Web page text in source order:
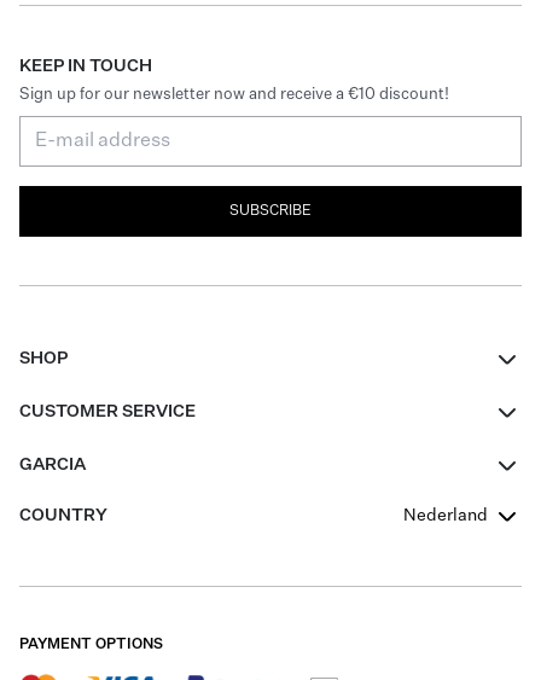
KEEP IN TOUCH
Sign up for our newsletter now and receive a €10 discount!
SUBSCRIBE
SHOP
Boys Teens
CUSTOMER SERVICE
GARCIA
Our Responsible Journey
Careers
COUNTRY Nederland
PAYMENT OPTIONS